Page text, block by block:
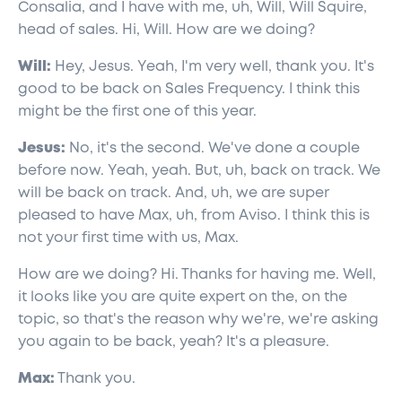
Consalia, and I have with me, uh, Will, Will Squire,
head of sales. Hi, Will. How are we doing?
Will: Hey, Jesus. Yeah, I'm very well, thank you. It's
good to be back on Sales Frequency. I think this
might be the first one of this year.
Jesus: No, it's the second. We've done a couple
before now. Yeah, yeah. But, uh, back on track. We
will be back on track. And, uh, we are super
pleased to have Max, uh, from Aviso. I think this is
not your first time with us, Max.
How are we doing? Hi. Thanks for having me. Well,
it looks like you are quite expert on the, on the
topic, so that's the reason why we're, we're asking
you again to be back, yeah? It's a pleasure.
Max: Thank you.